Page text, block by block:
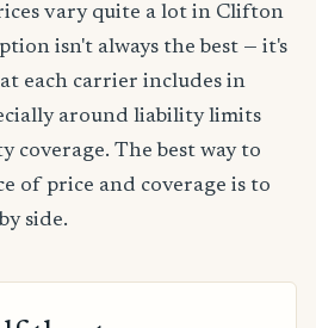
vary quite a lot in Clifton
isn't always the best — it's
each carrier includes in
around liability limits
coverage. The best way to
of price and coverage is to
side.